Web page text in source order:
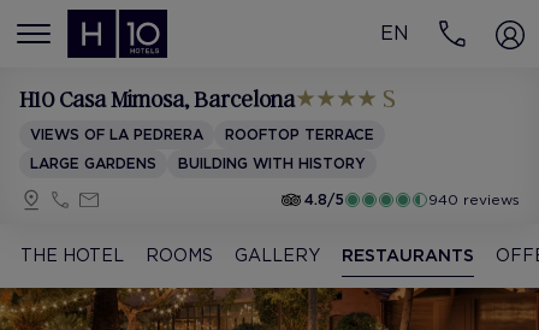
MENÚ
EN
H10 Casa Mimosa, Barcelona
VIEWS OF LA PEDRERA
ROOFTOP TERRACE
LARGE GARDENS
BUILDING WITH HISTORY
4.8/5
940 reviews
THE HOTEL ROOMS GALLERY RESTAURANTS